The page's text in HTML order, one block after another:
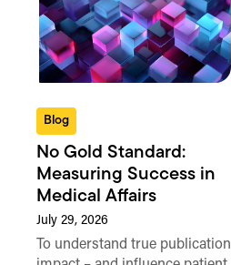
Blog
No Gold Standard:
Measuring Success in
Medical Affairs
July 29, 2026
To understand true publication